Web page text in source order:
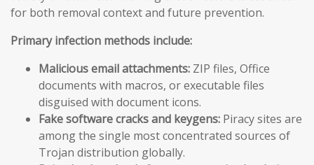
for both removal context and future prevention.
Primary infection methods include:
Malicious email attachments: ZIP files, Office
documents with macros, or executable files
disguised with document icons.
Fake software cracks and keygens: Piracy sites are
among the single most concentrated sources of
Trojan distribution globally.